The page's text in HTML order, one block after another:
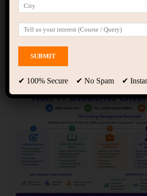
Home Posts tagged “digital
digital marketing course Jaipur
Showing only one result
✔ 100% Secure ✔ No Spam ✔